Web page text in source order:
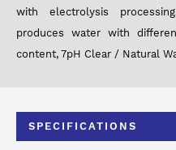
with electrolysis
produces water with
content, 7pH Clear / Natural
SPECIFICATIONS